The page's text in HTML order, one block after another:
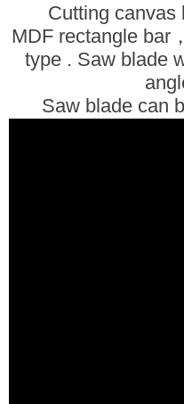
Cutting canvas
MDF rectangle bar
type . Saw blade
Saw blade can